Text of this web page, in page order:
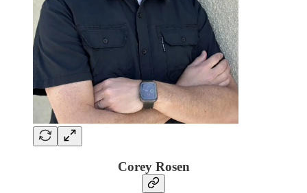
Corey Rosen